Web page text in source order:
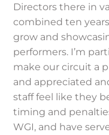
Directors there in
combined ten
grow and
performers. I’m
make our circuit a
and appreciated
staff feel like they
timing and
WGI, and have